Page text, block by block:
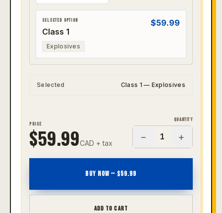
SELECTED OPTION
Class 1
$59.99
Explosives
Selected Class 1 — Explosives
PRICE
$59.99CAD + tax
QUANTITY
− 1 +
BUY NOW — $59.99
ADD TO CART